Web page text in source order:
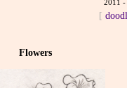
2011 -
[
Flowers